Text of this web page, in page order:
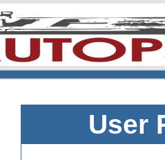
User